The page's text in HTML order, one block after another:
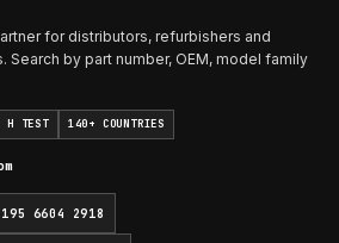
for distributors, refurbishers and
by part number, OEM, model family
H TEST 140+ COUNTRIES
6604 2918